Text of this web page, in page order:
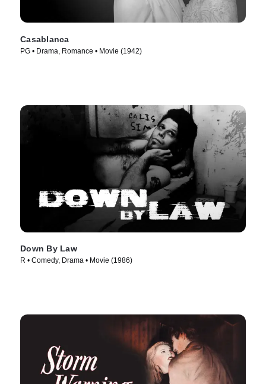
Casablanca
PG • Drama, Romance • Movie (1942)
Down By Law
R • Comedy, Drama • Movie (1986)